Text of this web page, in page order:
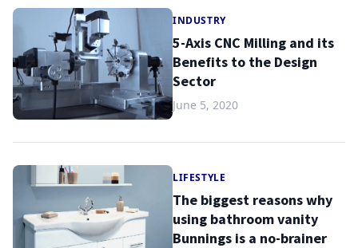
INDUSTRY
5-Axis CNC Milling and its
Benefits to the Design
Sector
June 5, 2020
LIFESTYLE
The biggest reasons why
using bathroom vanity
Bunnings is a no-brainer